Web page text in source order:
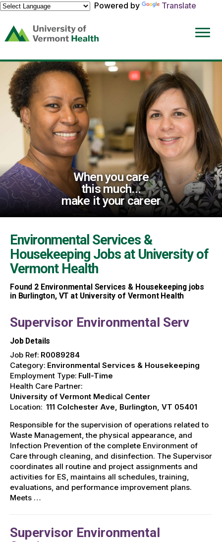
Powered by
Translate
(link
opens
a
new
window)
When you care
this much...
make it your career
Environmental Services &
Housekeeping Jobs at University of
Vermont Health
Found 2Environmental Services & Housekeeping jobs
in Burlington, VT at University of Vermont Health
Supervisor Environmental Serv
Job Details
Job Ref: R0089284
Category: Environmental Services & Housekeeping
Employment Type: Full-Time
Health Care Partner:
University of Vermont Medical Center
Location: 111 Colchester Ave, Burlington, VT 05401
Responsible for the supervision of operations related to
Waste Management, the physical appearance, and
Infection Prevention of the complete Environment of
Care through cleaning, and disinfection. The Supervisor
coordinates all routine and project assignments and
activities for ES, maintains all schedules, training,
evaluations, and performance improvement plans.
Meets …
Supervisor Environmental